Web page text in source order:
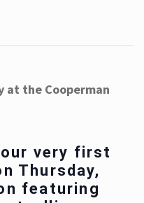
at the Cooperman
very first
Thursday,
featuring